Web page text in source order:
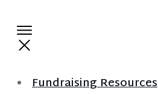
Fundraising Resources